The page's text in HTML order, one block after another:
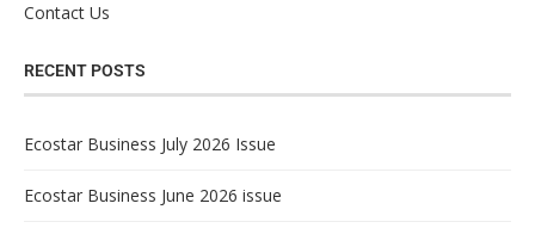
Contact Us
RECENT POSTS
Ecostar Business July 2026 Issue
Ecostar Business June 2026 issue